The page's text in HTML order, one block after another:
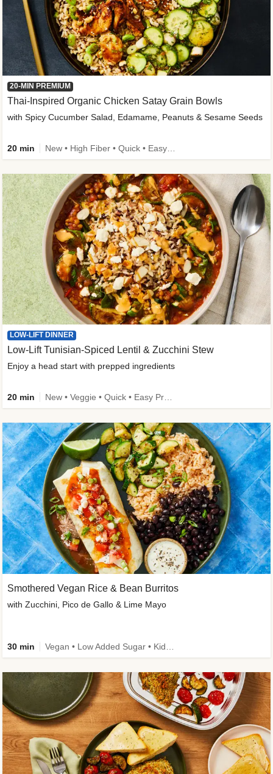
20-MIN PREMIUM
Thai-Inspired Organic Chicken Satay Grain Bowls
with Spicy Cucumber Salad, Edamame, Peanuts & Sesame Seeds
20 min
LOW-LIFT DINNER
Low-Lift Tunisian-Spiced Lentil & Zucchini Stew
Enjoy a head start with prepped ingredients
20 min
Smothered Vegan Rice & Bean Burritos
with Zucchini, Pico de Gallo & Lime Mayo
30 min